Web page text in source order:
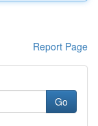
Report Page
Go